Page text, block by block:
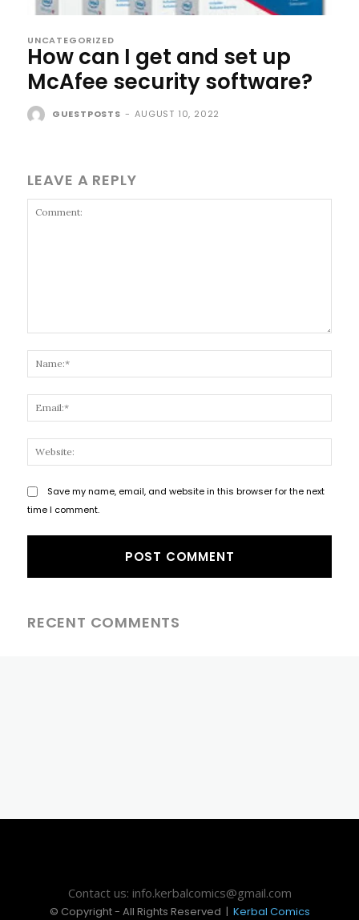
UNCATEGORIZED
How can I get and set up
McAfee security software?
GUESTPOSTS - AUGUST 10, 2022
LEAVE A REPLY
Save my name, email, and website in this browser for the next
time I comment.
RECENT COMMENTS
Contact us: info.kerbalcomics@gmail.com
© Copyright - All Rights Reserved | Kerbal Comics